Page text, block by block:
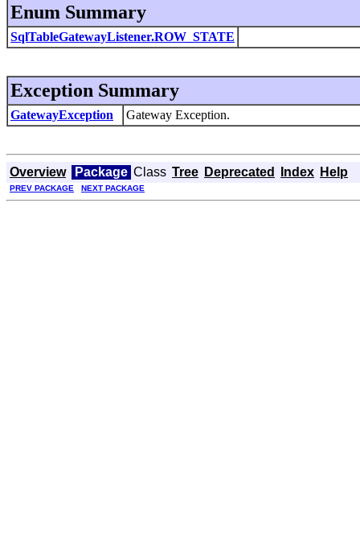
Enum Summary
SqlTableGatewayListener.ROW_STATE
Exception Summary
GatewayException Gateway Exception.
Overview Package Class Tree Deprecated Index Help
PREV PACKAGE NEXT PACKAGE